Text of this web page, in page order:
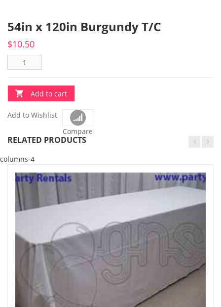
54in x 120in Burgundy T/C
$10.50
Add to cart
Add to Wishlist
Compare
RELATED PRODUCTS
columns-4